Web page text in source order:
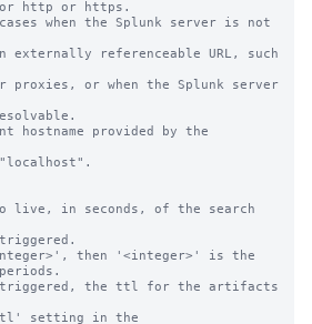
when the Splunk server is not
hostname provided by the
live, in seconds, of the search
then '<integer>' is the
the ttl for the artifacts